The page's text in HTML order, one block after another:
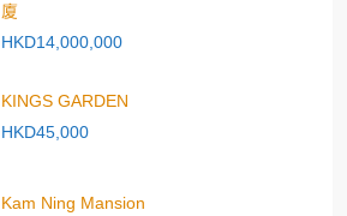
廈
HKD14,000,000
KINGS GARDEN
HKD45,000
Kam Ning Mansion